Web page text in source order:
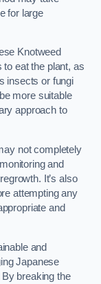
for large
Knotweed
to eat the plant, as
insects or fungi
more suitable
approach to
not completely
and
It’s also
attempting any
and
and
Japanese
breaking the